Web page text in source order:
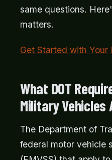
same questions.
matters.
Get Started with
What DOT
Military Vehicles
The Department of
federal motor vehicle